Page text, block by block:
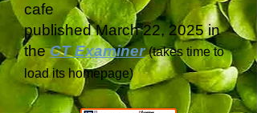
cafe
published March 22, 2025 in
the CT Examiner (takes time to
load itshomepage)